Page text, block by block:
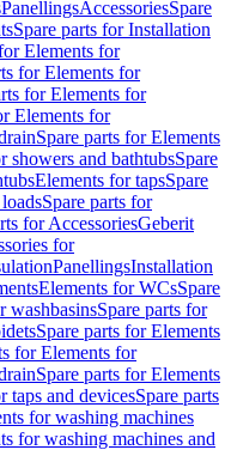
PanellingsAccessoriesSpare
Spare parts for Installation
Elements for
for Elements for
for Elements for
Elements for
Spare parts for Elements
showers and bathtubsSpare
Elements for tapsSpare
Spare parts for
for AccessoriesGeberit
for
PanellingsInstallation
Elements for WCsSpare
washbasinsSpare parts for
Spare parts for Elements
for Elements for
Spare parts for Elements
taps and devicesSpare parts
for washing machines
for washing machines and